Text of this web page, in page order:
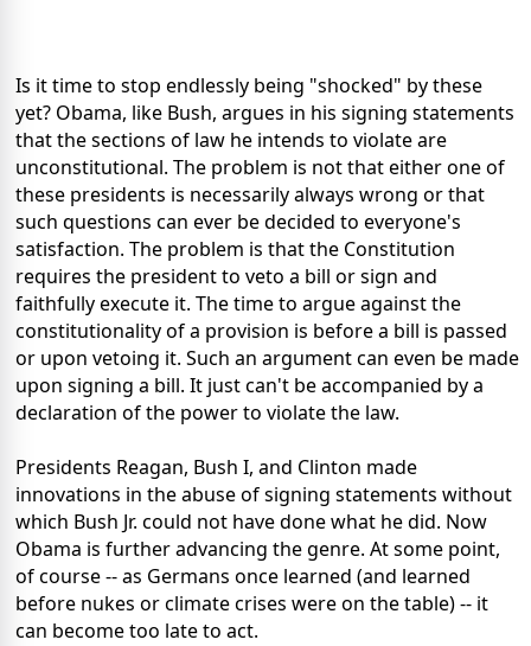
Is it time to stop endlessly being "shocked" by these
yet? Obama, like Bush, argues in his signing statements
that the sections of law he intends to violate are
unconstitutional. The problem is not that either one of
these presidents is necessarily always wrong or that
such questions can ever be decided to everyone's
satisfaction. The problem is that the Constitution
requires the president to veto a bill or sign and
faithfully execute it. The time to argue against the
constitutionality of a provision is before a bill is passed
or upon vetoing it. Such an argument can even be made
upon signing a bill. It just can't be accompanied by a
declaration of the power to violate the law.
Presidents Reagan, Bush I, and Clinton made
innovations in the abuse of signing statements without
which Bush Jr. could not have done what he did. Now
Obama is further advancing the genre. At some point,
of course -- as Germans once learned (and learned
before nukes or climate crises were on the table) -- it
can become too late to act.